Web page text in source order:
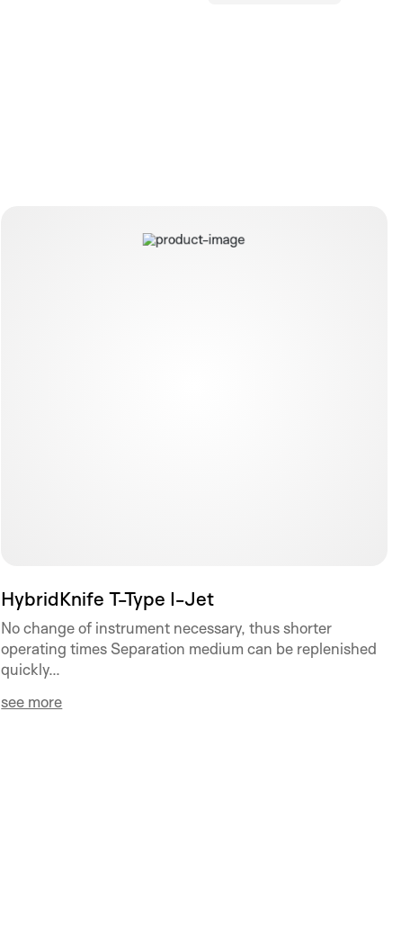
HybridKnife T-Type I-Jet
No change of instrument necessary, thus shorter
operating times Separation medium can be replenished
quickly...
see more